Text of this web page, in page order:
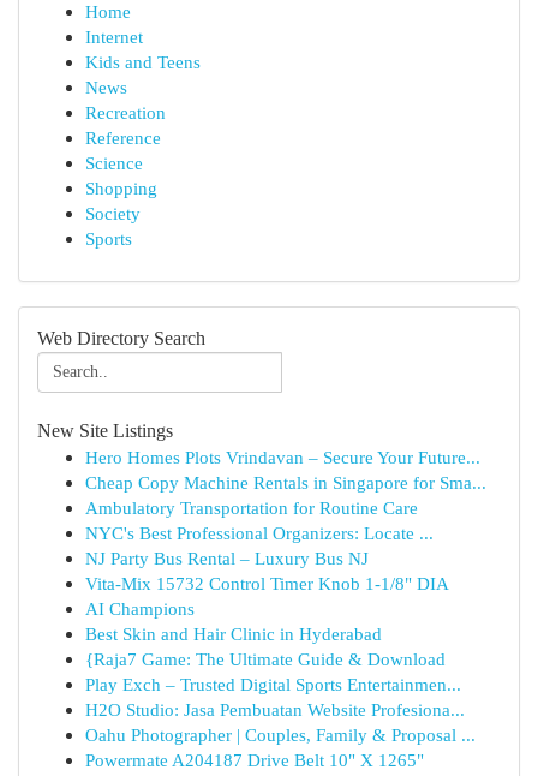
Home
Internet
Kids and Teens
News
Recreation
Reference
Science
Shopping
Society
Sports
Web Directory Search
New Site Listings
Hero Homes Plots Vrindavan – Secure Your Future...
Cheap Copy Machine Rentals in Singapore for Sma...
Ambulatory Transportation for Routine Care
NYC's Best Professional Organizers: Locate ...
NJ Party Bus Rental – Luxury Bus NJ
Vita-Mix 15732 Control Timer Knob 1-1/8" DIA
AI Champions
Best Skin and Hair Clinic in Hyderabad
{Raja7 Game: The Ultimate Guide & Download
Play Exch – Trusted Digital Sports Entertainmen...
H2O Studio: Jasa Pembuatan Website Profesiona...
Oahu Photographer | Couples, Family & Proposal ...
Powermate A204187 Drive Belt 10" X 1265"